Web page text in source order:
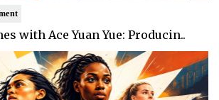
with Ace Yuan Yue: Producin..